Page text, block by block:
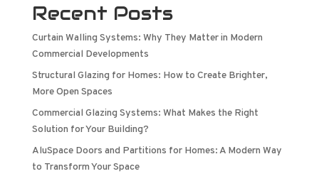
Recent Posts
Curtain Walling Systems: Why They Matter in Modern
Commercial Developments
Structural Glazing for Homes: How to Create Brighter,
More Open Spaces
Commercial Glazing Systems: What Makes the Right
Solution for Your Building?
AluSpace Doors and Partitions for Homes: A Modern Way
to Transform Your Space